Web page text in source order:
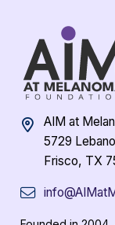
AIM at
5729
Frisco, TX